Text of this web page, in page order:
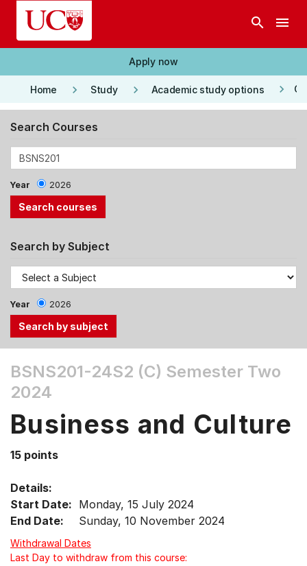
Skip to main content
search menu
Apply now
Home keyboard_arrow_right Study keyboard_arrow_right Academic study options keyboard_arrow_right
Search Courses
Year 2026
Search by Subject
Year 2026
the
Tab
Up,
arrow
select
menu
items.
BSNS201-24S2 (C) Semester Two
2024
Business and Culture
15 points
Details:
Start Date: Monday, 15 July 2024
End Date:
Sunday, 10 November 2024
Withdrawal Dates
Last Day to withdraw from this course: